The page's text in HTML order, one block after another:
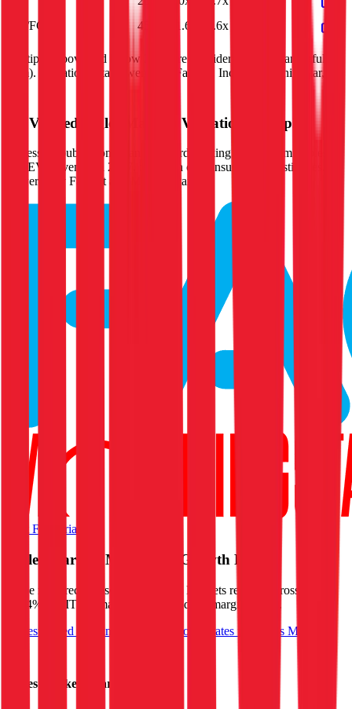
EV/FCF
45.0x 21.6x 36.6x
Multiples above and below 250x are considered non-meaningful
(n/m). Valuation data powered by FactSet, Inc. and Morningstar,
Verified Ingles Markets Valuation Multiples
Access all public comps and forward-looking valuation multiples
like EV/Revenue in 2027, based on consensus analyst estimates.
Powered by FactSet and Morningstar.
Start Free Trial
Ingles Markets Margins & Growth Rates
In the most recent fiscal year, Ingles Markets reported
gross margin
of 24%, EBITDA margin of 5%, and net margin of 2%
See estimated margins and future growth rates for
Ingles Markets
Ingles Markets Margins